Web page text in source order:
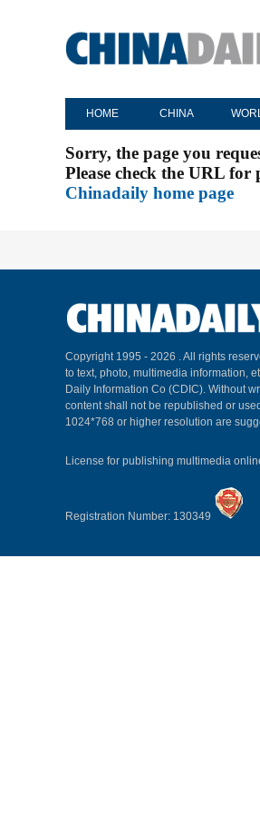
HOME CHINA
Sorry, the page you
Please check the URL
Chinadaily home page
Copyright 1995 - 2026 . All rights
to text, photo, multimedia information,
Daily Information Co (CDIC). Without
content shall not be republished or
1024*768 or higher resolution are
License for publishing multimedia
Registration Number: 130349